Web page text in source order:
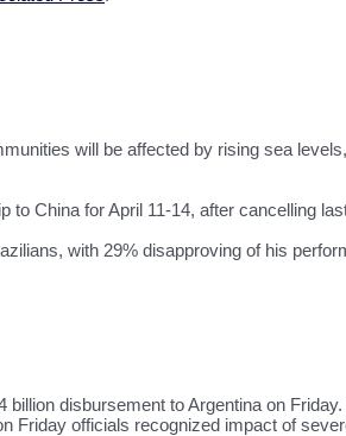
will be affected by rising sea
China for April 11-14, after cancelling
with 29% disapproving of his
disbursement to Argentina on
Friday officials recognized impact of